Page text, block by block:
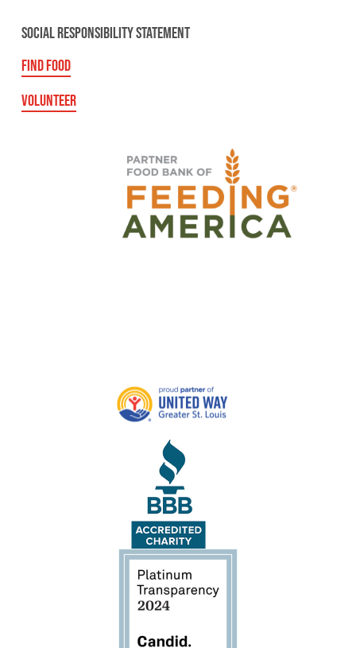
SOCIAL RESPONSIBILITY STATEMENT
FIND FOOD
VOLUNTEER